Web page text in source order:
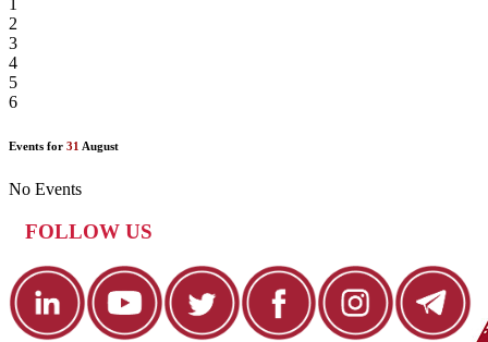
1
2
3
4
5
6
Events for 31 August
No Events
FOLLOW US